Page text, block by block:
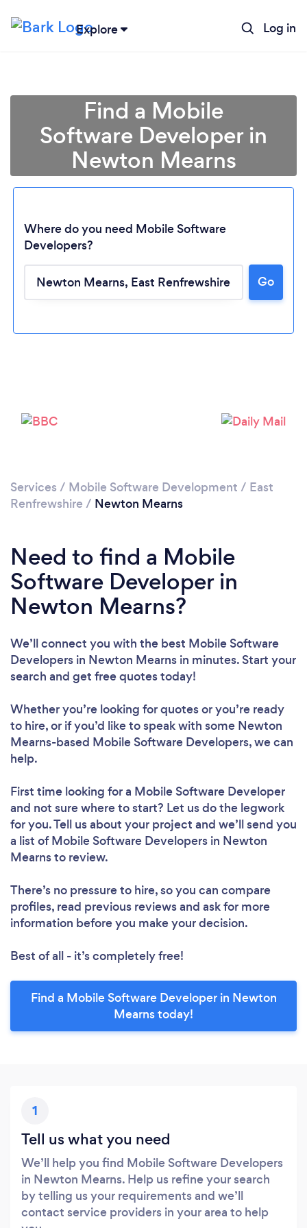
Explore Log in
Loading...
Please wait ...
Find a Mobile
Software Developer in
Newton Mearns
Where do you need Mobile Software
Developers?
Go
Services / Mobile Software Development / East
Renfrewshire / Newton Mearns
Need to find a Mobile
Software Developer in
Newton Mearns?
We’ll connect you with the best Mobile Software
Developers in Newton Mearns in minutes. Start your
search and get free quotes today!
Whether you’re looking for quotes or you’re ready
to hire, or if you’d like to speak with some Newton
Mearns-based Mobile Software Developers, we can
help.
First time looking for a Mobile Software Developer
and not sure where to start? Let us do the legwork
for you. Tell us about your project and we’ll send you
a list of Mobile Software Developers in Newton
Mearns to review.
There’s no pressure to hire, so you can compare
profiles, read previous reviews and ask for more
information before you make your decision.
Best of all - it’s completely free!
Find a Mobile Software Developer in Newton
Mearns today!
1
Tell us what you need
We’ll help you find Mobile Software Developers
in Newton Mearns. Help us refine your search
by telling us your requirements and we’ll
contact service providers in your area to help